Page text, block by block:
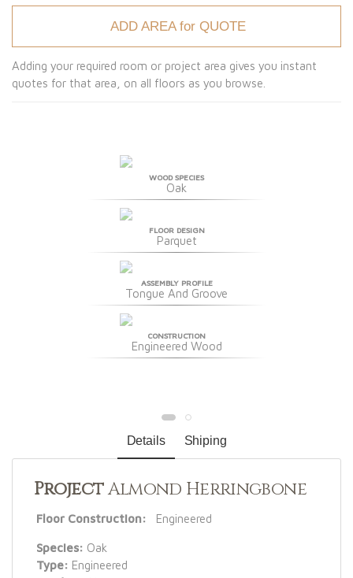
ADD AREA for QUOTE
Adding your required room or project area gives you instant
quotes for that area, on all floors as you browse.
WOOD SPECIES
Oak
FLOOR DESIGN
Parquet
ASSEMBLY PROFILE
Tongue And Groove
CONSTRUCTION
Engineered Wood
Details Shiping
ProjectAlmond Herringbone
Floor Construction: Engineered
Species: Oak
Type: Engineered